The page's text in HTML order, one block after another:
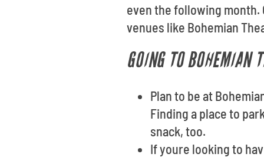
even the following
venues like Bohemian
GOING TO BOHEMIAN
Plan to be at
Finding a place to
snack, too.
If youre looking to